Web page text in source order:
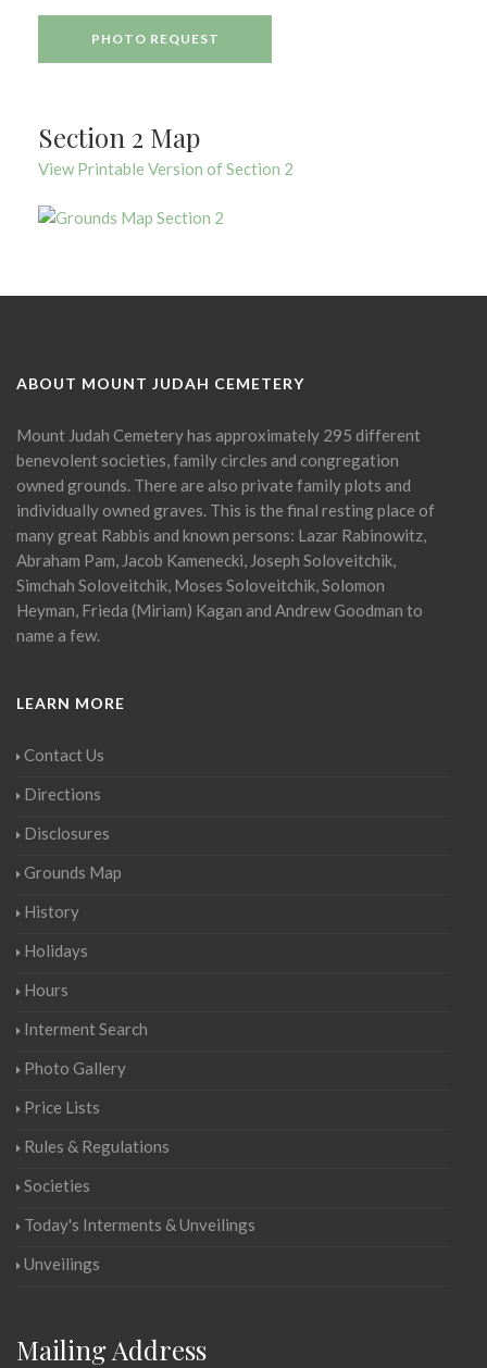
PHOTO REQUEST
Section 2 Map
View Printable Version of Section 2
ABOUT MOUNT JUDAH CEMETERY
Mount Judah Cemetery has approximately 295 different
benevolent societies, family circles and congregation
owned grounds. There are also private family plots and
individually owned graves. This is the final resting place of
many great Rabbis and known persons: Lazar Rabinowitz,
Abraham Pam, Jacob Kamenecki, Joseph Soloveitchik,
Simchah Soloveitchik, Moses Soloveitchik, Solomon
Heyman, Frieda (Miriam) Kagan and Andrew Goodman to
name a few.
LEARN MORE
Contact Us
Directions
Disclosures
Grounds Map
History
Holidays
Hours
Interment Search
Photo Gallery
Price Lists
Rules & Regulations
Societies
Today's Interments & Unveilings
Unveilings
Mailing Address